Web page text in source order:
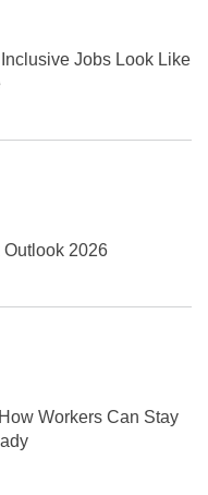
Jobs Look Like
2026
Workers Can Stay